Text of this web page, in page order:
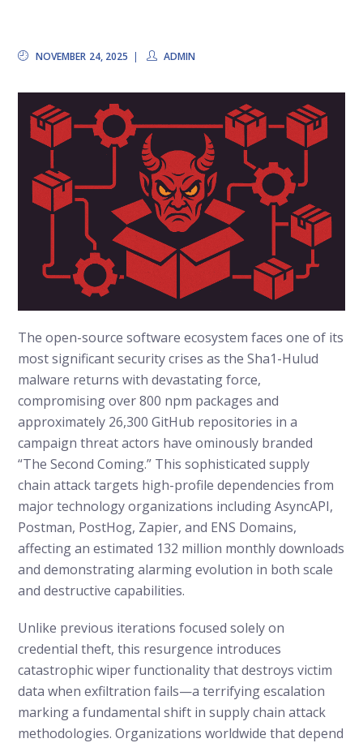
NOVEMBER 24, 2025 ADMIN
The open-source software ecosystem faces one of its
most significant security crises as the Sha1-Hulud
malware returns with devastating force,
compromising over 800 npm packages and
approximately 26,300 GitHub repositories in a
campaign threat actors have ominously branded
“The Second Coming.” This sophisticated supply
chain attack targets high-profile dependencies from
major technology organizations including AsyncAPI,
Postman, PostHog, Zapier, and ENS Domains,
affecting an estimated 132 million monthly downloads
and demonstrating alarming evolution in both scale
and destructive capabilities.
Unlike previous iterations focused solely on
credential theft, this resurgence introduces
catastrophic wiper functionality that destroys victim
data when exfiltration fails—a terrifying escalation
marking a fundamental shift in supply chain attack
methodologies. Organizations worldwide that depend